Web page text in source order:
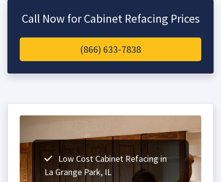
Call Now for Cabinet Refacing Prices
(866) 633-7838
Low Cost Cabinet Refacing in
La Grange Park, IL